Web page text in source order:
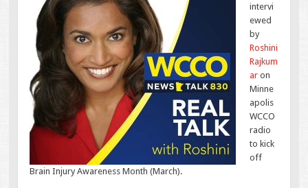
intervi
ewed
by
Roshini
Rajkum
aron
Minne
apolis
WCCO
radio
to kick
off
Brain Injury Awareness Month (March).